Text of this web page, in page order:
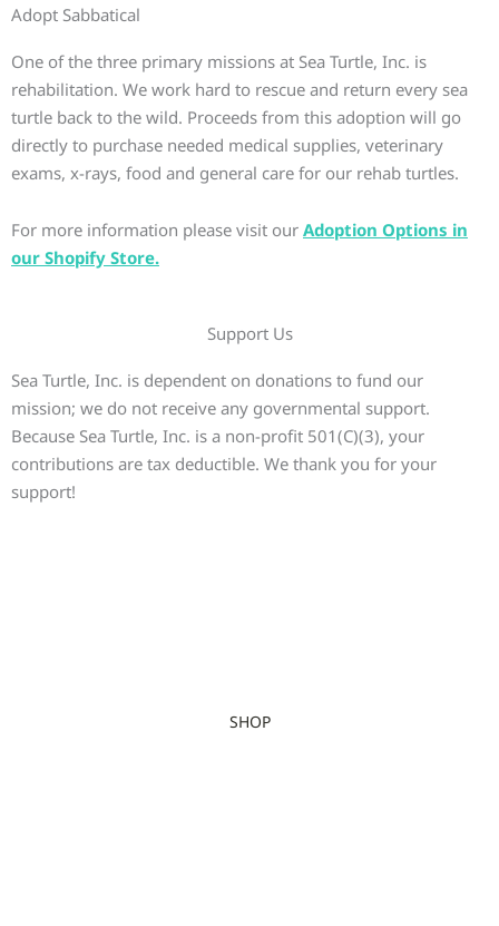
Adopt Sabbatical
One of the three primary missions at Sea Turtle, Inc. is
rehabilitation. We work hard to rescue and return every sea
turtle back to the wild. Proceeds from this adoption will go
directly to purchase needed medical supplies, veterinary
exams, x-rays, food and general care for our rehab turtles.
For more information please visit our Adoption Options in
our Shopify Store.
Support Us
Sea Turtle, Inc. is dependent on donations to fund our
mission; we do not receive any governmental support.
Because Sea Turtle, Inc. is a non-profit 501(C)(3), your
contributions are tax deductible. We thank you for your
support!
SHOP